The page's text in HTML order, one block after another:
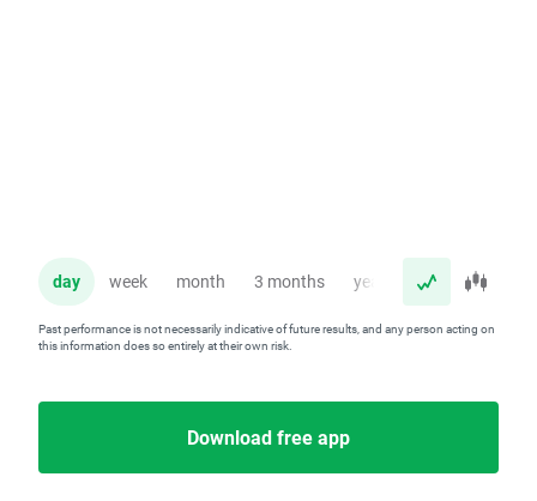
day week month 3 months year
Past performance is not necessarily indicative of future results, and any person acting on
this information does so entirely at their own risk.
Download free app